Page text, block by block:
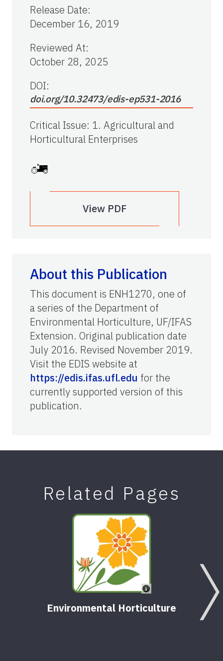
Release Date:
December 16, 2019
Reviewed At:
October 28, 2025
DOI:
doi.org/10.32473/edis-ep531-2016
Critical Issue: 1. Agricultural and
Horticultural Enterprises
View PDF
About this Publication
This document is ENH1270, one of
a series of the Department of
Environmental Horticulture, UF/IFAS
Extension. Original publication date
July 2016. Revised November 2019.
Visit the EDIS website at
https://edis.ifas.ufl.edu for the
currently supported version of this
publication.
Related Pages
Environmental Horticulture